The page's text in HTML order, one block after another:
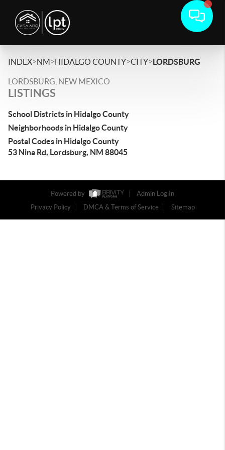
INDEX>NM>HIDALGO COUNTY>CITY>LORDSBURG
LORDSBURG, NEW MEXICO
LISTINGS
School Districts in Hidalgo County
Neighborhoods in Hidalgo County
Postal Codes in Hidalgo County
53 Nina Rd, Lordsburg, NM 88045
Powered by
Admin Log In
Privacy Policy
DMCA & Terms of Service Sitemap